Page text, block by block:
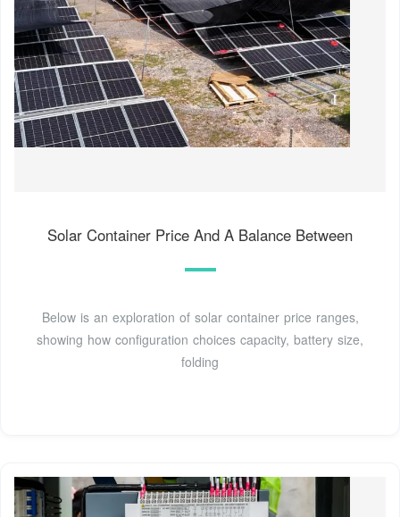
Solar Container Price And A Balance Between
Below is an exploration of solar container price ranges,
showing how configuration choices capacity, battery size,
folding